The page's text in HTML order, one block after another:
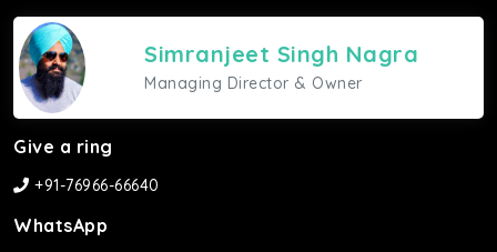
Simranjeet Singh Nagra
Managing Director & Owner
Give a ring
+91-76966-66640
WhatsApp